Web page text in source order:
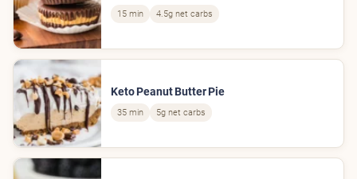
15 min 4.5g net carbs
Keto Peanut Butter Pie
35 min 5g net carbs